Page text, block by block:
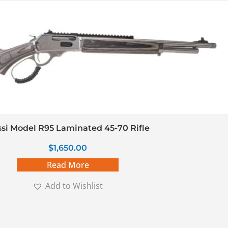
Model R95 Laminated 45-70 Rifle
$1,650.00
Read More
Add to Wishlist